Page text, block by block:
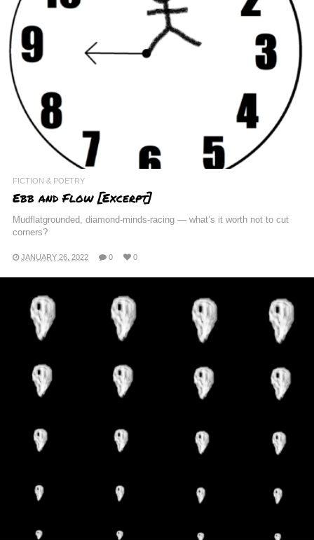
FICTION & POETRY
Ebb and Flow [Excerpt]
Mudflatgrounded, diamond-minds-racing — what’s it worth not to cut
corners?
JANUARY 26, 2022 0 0